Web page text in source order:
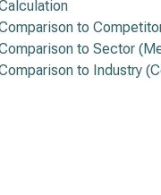
to
to Sector
to Industry